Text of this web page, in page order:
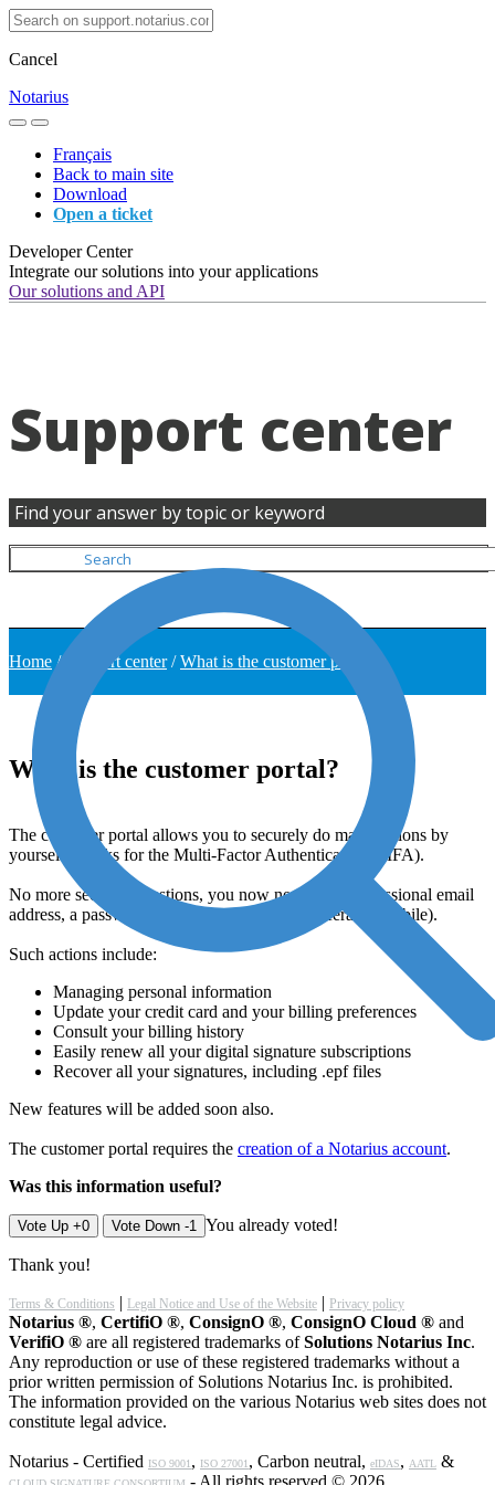
Cancel
Notarius
Français
Back to main site
Download
Open a ticket
Developer Center
Integrate our solutions into your applications
Our solutions and API
Support center
Find your answer by topic or keyword
Home / Support center/What is the customer portal?
What is the customer portal?
The customer portal allows you to securely do many actions by
yourself, thanks for the Multi-Factor Authentication (MFA).
No more security questions, you now need your professional email
address, a password and a phone number (preferably mobile).
Such actions include:
Managing personal information
Update your credit card and your billing preferences
Consult your billing history
Easily renew all your digital signature subscriptions
Recover all your signatures, including .epf files
New features will be added soon also.
The customer portal requires the creation of a Notarius account.
Was this information useful?
Vote Up +0 Vote Down -1 You already voted!
Thank you!
Terms & Conditions Legal Notice and Use of the Website Privacy policy
Notarius ®, CertifiO ®, ConsignO ®, ConsignO Cloud ® and
VerifiO ® are all registered trademarks ofSolutions Notarius Inc.
Any reproduction or use of these registered trademarks without a
prior written permission of Solutions Notarius Inc. is prohibited.
The information provided on the various Notarius web sites does not
constitute legal advice.
Notarius - Certified ISO 9001, ISO 27001, Carbon neutral, eIDAS, AATL &